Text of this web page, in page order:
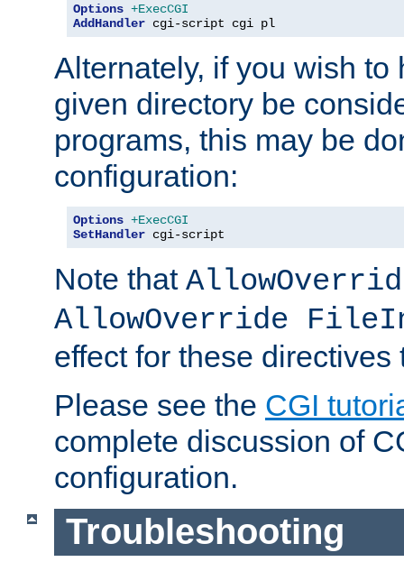
Options +ExecCGI
AddHandler cgi-script cgi pl
Alternately, if you wish to
given directory be
programs, this may be
configuration:
Options +ExecCGI
SetHandler cgi-script
Note that
AllowOverride
effect for these directives
Please see the CGI
complete discussion of
configuration.
Troubleshooting